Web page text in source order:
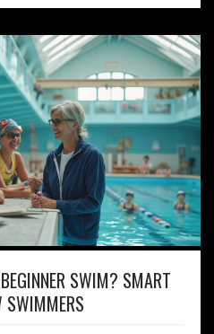
timing can make all the
so you can dive in
improvement.
SWIM? SMART
SWIMMERS